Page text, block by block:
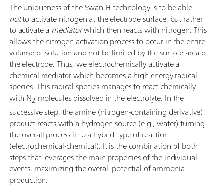
The uniqueness of the Swan-H technology is to be able
notto activate nitrogen at the electrode surface, but rather
to activate a mediatorwhich then reacts with nitrogen. This
allows the nitrogen activation process to occur in the entire
volume of solution and not be limited by the surface area of
the electrode. Thus, we electrochemically activate a
chemical mediator which becomes a high energy radical
species. This radical species manages to react chemically
with N2 molecules dissolved in the electrolyte. In the
successive step, the amine (nitrogen-containing derivative)
product reacts with a hydrogen source (e.g., water) turning
the overall process into a hybrid-type of reaction
(electrochemical-chemical). It is the combination of both
steps that leverages the main properties of the individual
events, maximizing the overall potential of ammonia
production.